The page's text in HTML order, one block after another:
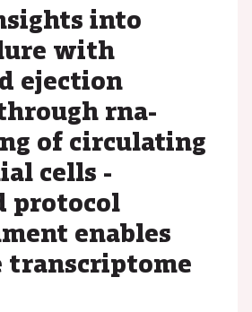
into
with
ejection
rna-
of circulating
cells -
protocol
enables
transcriptome